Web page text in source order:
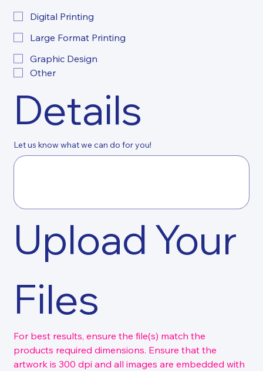
Digital Printing
Large Format Printing
Graphic Design
Other
Details
Let us know what we can do for you!
Upload Your
Files
For best results, ensure the file(s) match the
products required dimensions. Ensure that the
artwork is 300 dpi and all images are embedded with